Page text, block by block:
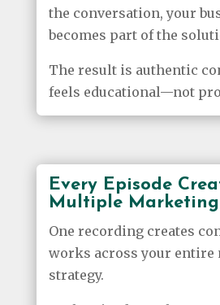
the conversation, your
becomes part of the
The result is authentic
feels educational—not
Every Episode
Multiple Marketing
One recording creates
works across your entire
strategy.